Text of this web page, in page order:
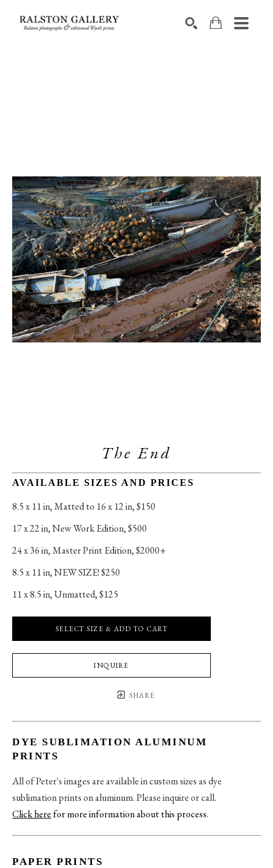
The End
AVAILABLE SIZES AND PRICES
8.5 x 11 in, Matted to 16 x 12 in, $150
17 x 22 in, New Work Edition, $500
24 x 36 in, Master Print Edition, $2000+
8.5 x 11 in, NEW SIZE! $250
11 x 8.5 in, Unmatted, $125
SELECT SIZE & ADD TO CART
INQUIRE
SHARE
DYE SUBLIMATION ALUMINUM
PRINTS
All of Peter's images are available in custom sizes as dye
sublimation prints on aluminum. Please inquire or call.
Click herefor more information about this process.
PAPER PRINTS